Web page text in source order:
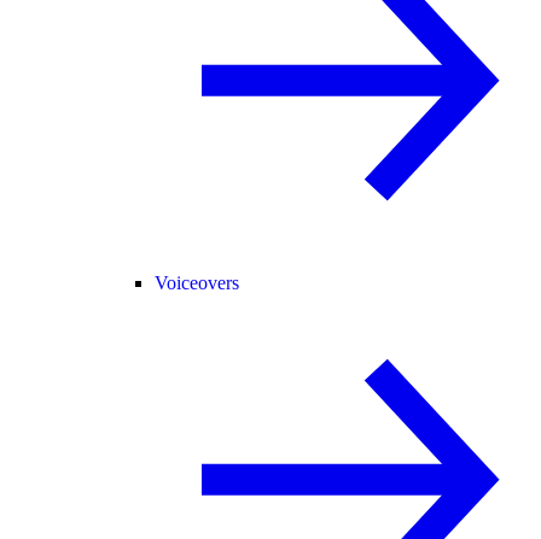
Voiceovers